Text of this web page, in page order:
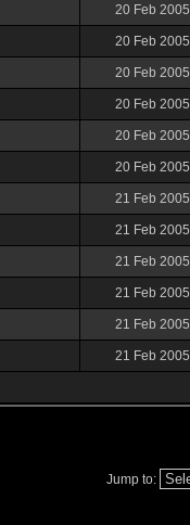
20 Feb 2005
20 Feb 2005
20 Feb 2005
20 Feb 2005
20 Feb 2005
20 Feb 2005
21 Feb 2005
21 Feb 2005
21 Feb 2005
21 Feb 2005
21 Feb 2005
21 Feb 2005
Jump to: